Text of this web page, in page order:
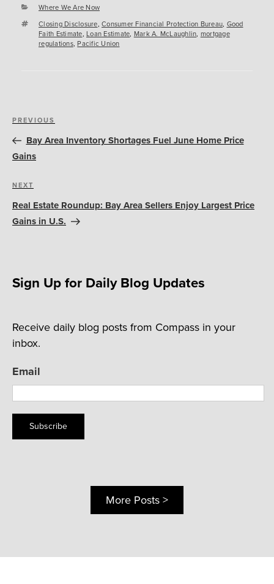
Categories
Where We Are Now
Tags
Closing Disclosure, Consumer Financial Protection Bureau, Good
Faith Estimate, Loan Estimate, Mark A. McLaughlin, mortgage
regulations,Pacific Union
Post
navigation
Previous
Post
PREVIOUS
Bay Area Inventory Shortages Fuel June Home Price
Gains
Next
Post
NEXT
Real Estate Roundup: Bay Area Sellers Enjoy Largest Price
Gains in U.S.
Sign Up for Daily Blog Updates
Receive daily blog posts from Compass in your
inbox.
Email
Subscribe
More Posts >